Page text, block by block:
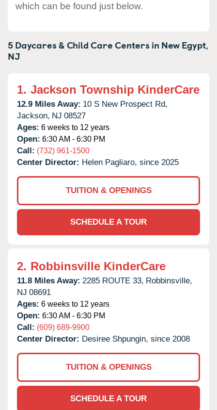
which can be found just below.
5 Daycares & Child Care Centers in New Egypt,
NJ
1. Jackson Township KinderCare
12.9 Miles Away: 10 S New Prospect Rd,
Jackson, NJ 08527
Ages: 6 weeks to 12 years
Open: 6:30 AM - 6:30 PM
Call: (732) 961-1500
Center Director: Helen Pagliaro, since 2025
TUITION & OPENINGS
SCHEDULE A TOUR
2. Robbinsville KinderCare
11.8 Miles Away: 2285 ROUTE 33, Robbinsville,
NJ 08691
Ages: 6 weeks to 12 years
Open: 6:30 AM - 6:30 PM
Call: (609) 689-9900
Center Director: Desiree Shpungin, since 2008
TUITION & OPENINGS
SCHEDULE A TOUR